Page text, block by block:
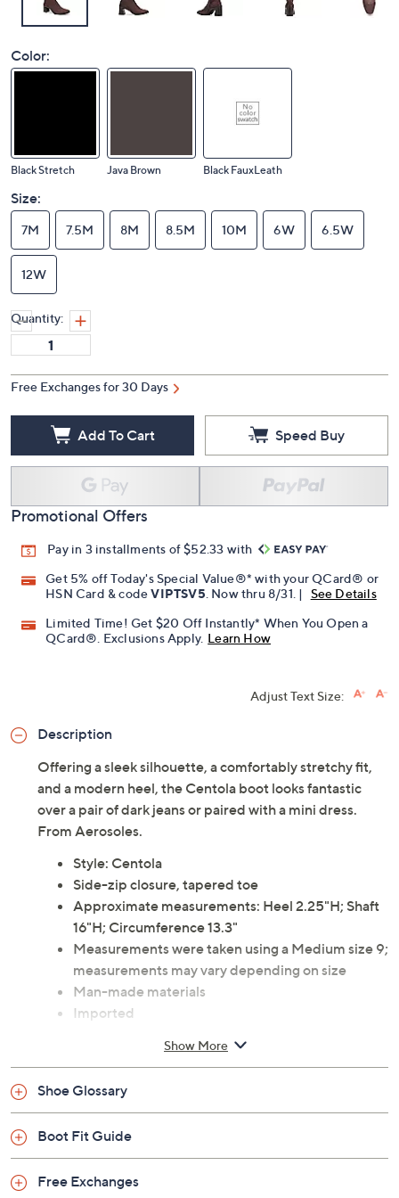
Color:
Black Stretch Java Brown Black FauxLeath
Size:
7M 7.5M 8M 8.5M 10M 6W 6.5W
12W
Quantity:
Free Exchanges for 30 Days
Add To Cart Speed Buy
Promotional Offers
Pay in 3 installments of $52.33 with
Get 5% off Today's Special Value®* with your QCard® or
HSN Card & codeVIPTSV5 . Now thru 8/31. |
See Details
Limited Time! Get $20 Off Instantly* When You Open a
QCard®. Exclusions Apply. Learn How
Adjust Text Size:
Description
Offering a sleek silhouette, a comfortably stretchy fit,
and a modern heel, the Centola boot looks fantastic
over a pair of dark jeans or paired with a mini dress.
From Aerosoles.
Style: Centola
Side-zip closure, tapered toe
Approximate measurements: Heel 2.25"H; Shaft
16"H; Circumference 13.3"
Measurements were taken using a Medium size 9;
measurements may vary depending on size
Man-made materials
Imported
Show More
Shoe Glossary
Boot Fit Guide
Free Exchanges